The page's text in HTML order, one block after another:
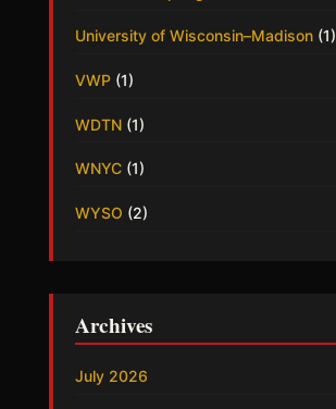
University of Wisconsin–Madison(1)
VWP(1)
WDTN(1)
WNYC(1)
WYSO (2)
Archives
July 2026